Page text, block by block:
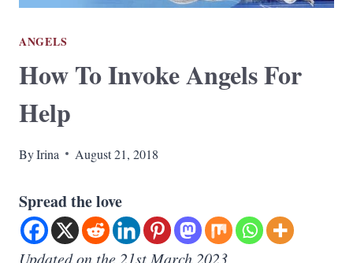
ANGELS
How To Invoke Angels For
Help
ByIrina August 21, 2018
Spread the love
Updated on the 21st March 2023